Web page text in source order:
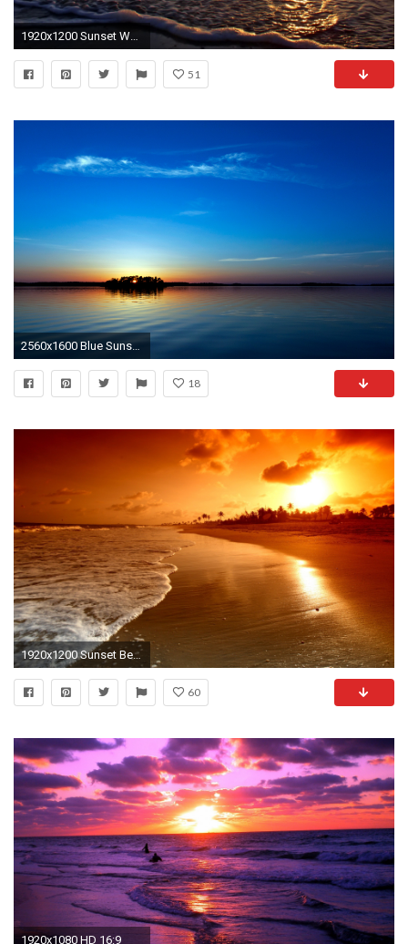
1920x1200 Sunset Wallpapers HD
51
2560x1600 Blue Sunset Wallpapers | HD Wallpapers
18
1920x1200 Sunset Beach HD Wallpapers
60
1920x1080 HD 16:9